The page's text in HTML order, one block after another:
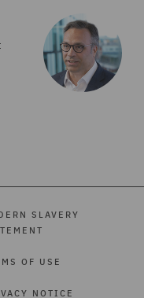
SLAVERY
OF USE
NOTICE